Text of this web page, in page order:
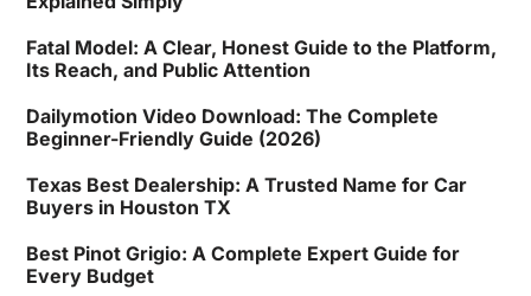
Fatal Model: A Clear, Honest Guide to the Platform,
Its Reach, and Public Attention
Dailymotion Video Download: The Complete
Beginner-Friendly Guide (2026)
Texas Best Dealership: A Trusted Name for Car
Buyers in Houston TX
Best Pinot Grigio: A Complete Expert Guide for
Every Budget